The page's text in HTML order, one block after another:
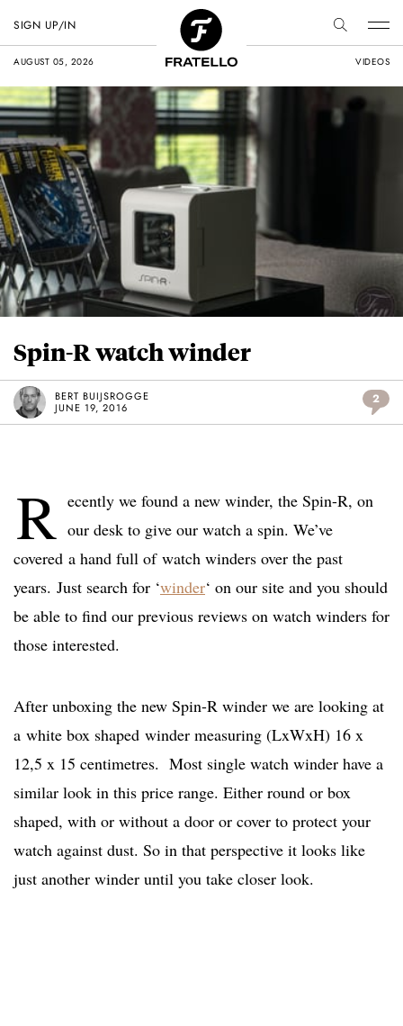
AUGUST 05, 2026 VIDEOS
SIGN UP/IN
Spin-R watch winder
BERT BUIJSROGGE
JUNE 19, 2016
2
R ecently we found a new winder, the Spin-R, on
our desk to give our watch a spin. We’ve
covered a hand full of watch winders over the past
years. Just search for ‘winder‘ on our site and you should
be able to find our previous reviews on watch winders for
those interested.
After unboxing the new Spin-R winder we are looking at
a white box shaped winder measuring (LxWxH) 16 x
12,5 x 15 centimetres. Most single watch winder have a
similar look in this price range. Either round or box
shaped, with or without a door or cover to protect your
watch against dust. So in that perspective it looks like
just another winder until you take closer look.